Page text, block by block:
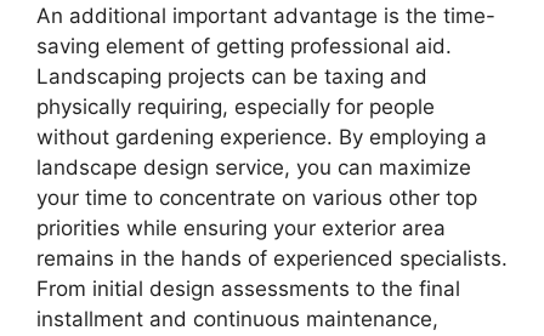
An additional important advantage is the time-
saving element of getting professional aid.
Landscaping projects can be taxing and
physically requiring, especially for people
without gardening experience. By employing a
landscape design service, you can maximize
your time to concentrate on various other top
priorities while ensuring your exterior area
remains in the hands of experienced specialists.
From initial design assessments to the final
installment and continuous maintenance,